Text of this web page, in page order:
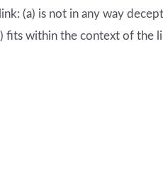
(a) is not in any way
within the context of the